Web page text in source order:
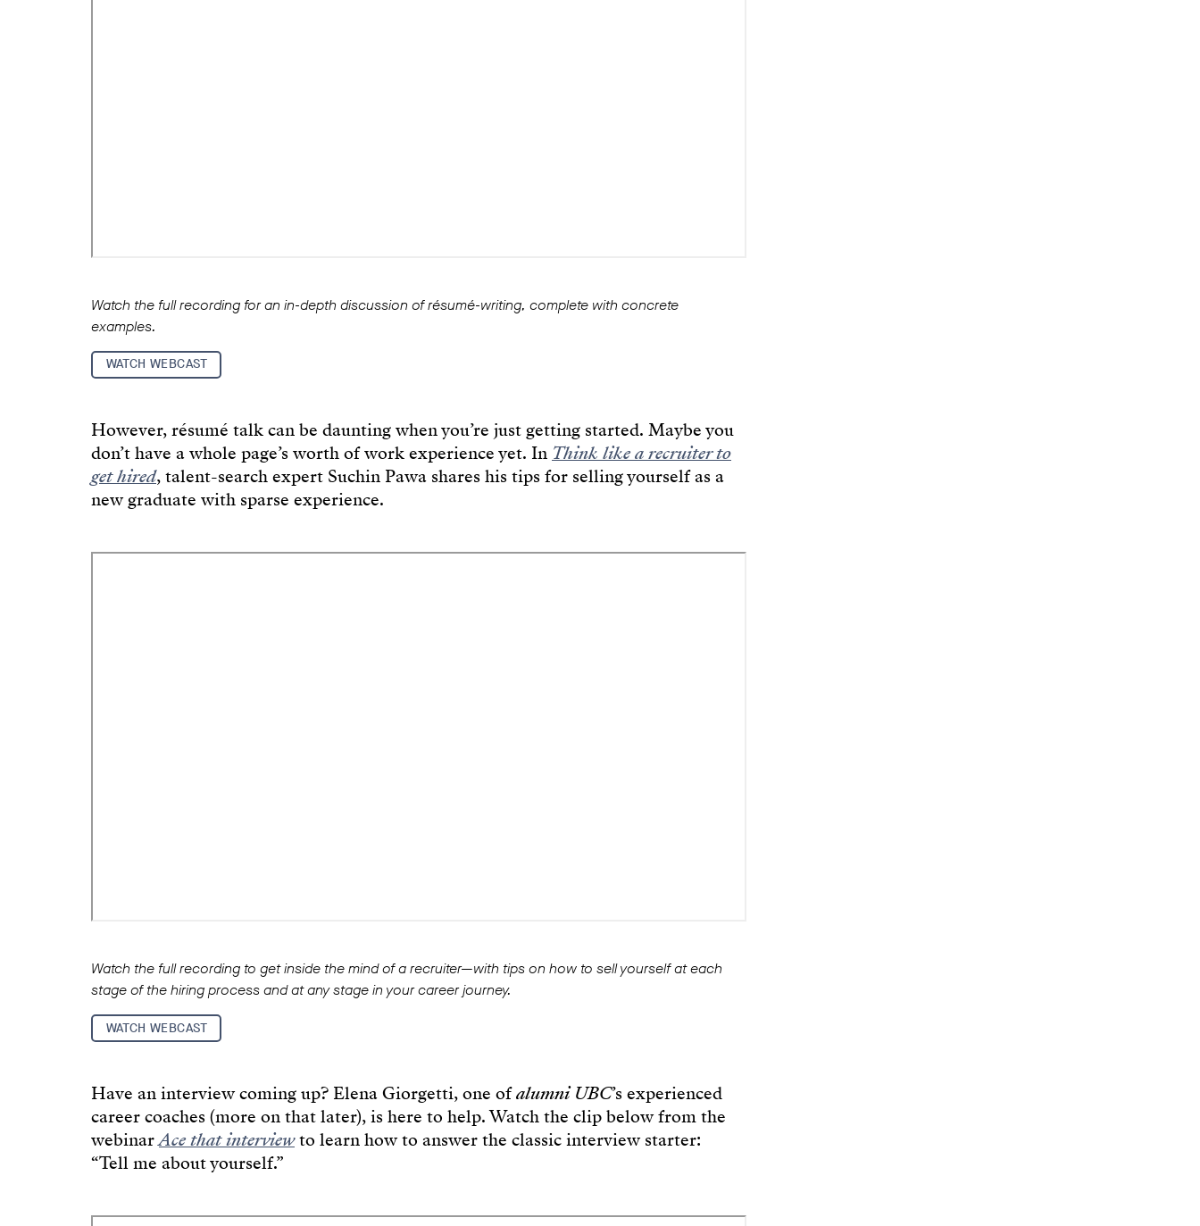
Watch the full recording for an in-depth discussion of résumé-writing, complete with concrete
examples.
WATCH WEBCAST
However, résumé talk can be daunting when you’re just getting started. Maybe you
don’t have a whole page’s worth of work experience yet. In Think like a recruiter to
get hired, talent-search expert Suchin Pawa shares his tips for selling yourself as a
new graduate with sparse experience.
Watch the full recording to get inside the mind of a recruiter—with tips on how to sell yourself at each
stage of the hiring process and at any stage in your career journey.
WATCH WEBCAST
Have an interview coming up? Elena Giorgetti, one ofalumni UBC’s experienced
career coaches (more on that later), is here to help. Watch the clip below from the
webinarAce that interviewto learn how to answer the classic interview starter:
“Tell me about yourself.”